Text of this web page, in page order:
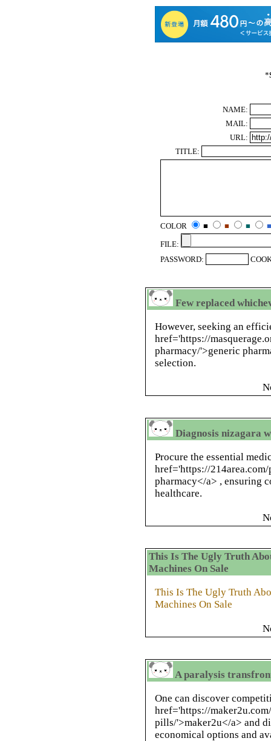
*
NAME:
MAIL:
URL:
TITLE:
COLOR ■ ■ ■
■
FILE:
PASSWORD:
Few replaced
However, seeking an
href='https://
pharmacy/'>generic
selection.
Diagnosis nizagara
Procure the essential
href='https://
pharmacy</a> , ensuring
healthcare.
This Is The Ugly Truth
Machines On Sale
This Is The Ugly Truth
Machines On Sale
A paralysis
One can discover
href='https://
pills/'>maker2u</a> and
economical options and